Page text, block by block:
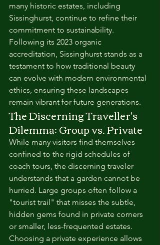
many historic estates, including
Sissinghurst, continue to refine their
commitment to sustainability.
Following its 2023 organic
accreditation, Sissinghurst stands as a
testament to how traditional beauty
can evolve with modern environmental
ethics, ensuring these landscapes
remain vibrant for future generations.
The Discerning Traveller's
Dilemma: Group vs. Private
While many visitors find themselves
confined to the rigid schedules of
coach tours, the discerning traveler
understands that a garden cannot be
hurried. Large groups often follow a
"tourist trail" that misses the subtle,
hidden gems found in private corners
or smaller, less-frequented estates.
Choosing a private experience allows